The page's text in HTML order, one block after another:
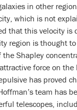
in other
which is not
that this velocity is
region is thought
Shapley
force on the
has proved
team has
telescopes,